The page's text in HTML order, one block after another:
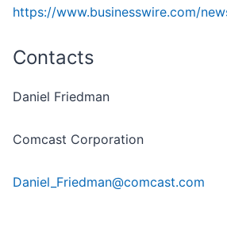
https://www.businesswire.com/
Contacts
Daniel Friedman
Comcast Corporation
Daniel_Friedman@comcast.com